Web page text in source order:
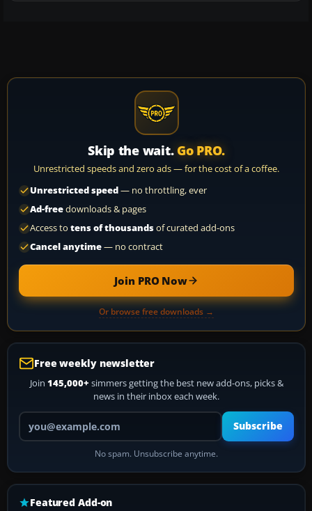
Skip the wait. Go PRO.
Unrestricted speeds and zero ads — for the cost of a coffee.
Unrestricted speed— no throttling, ever
Ad-freedownloads & pages
Access to tens of thousandsof curated add-ons
Cancel anytime— no contract
Join PRO Now
Or browse free downloads →
Free weekly newsletter
Join 145,000+ simmers getting the best new add-ons, picks &
news in their inbox each week.
Your email address
Subscribe
No spam. Unsubscribe anytime.
Featured Add-on